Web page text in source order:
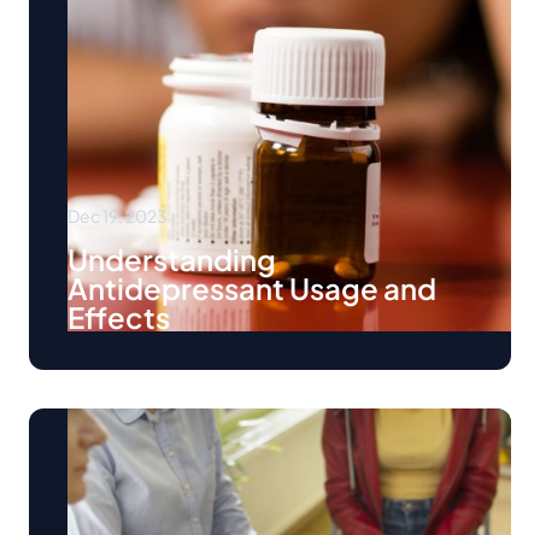
Dec 19, 2023
Understanding
Antidepressant Usage and
Effects